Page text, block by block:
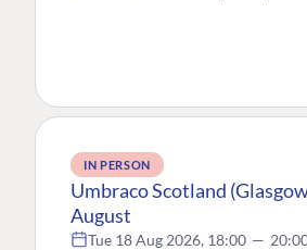
IN PERSON
Umbraco Scotland
August
Tue 18 Aug 2026, 18:00 —